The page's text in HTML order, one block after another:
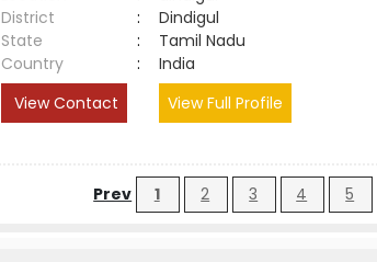
District
:
Dindigul
State
:
Tamil Nadu
Country
:
India
View Contact
View Full Profile
Prev 1 2 3 4 5